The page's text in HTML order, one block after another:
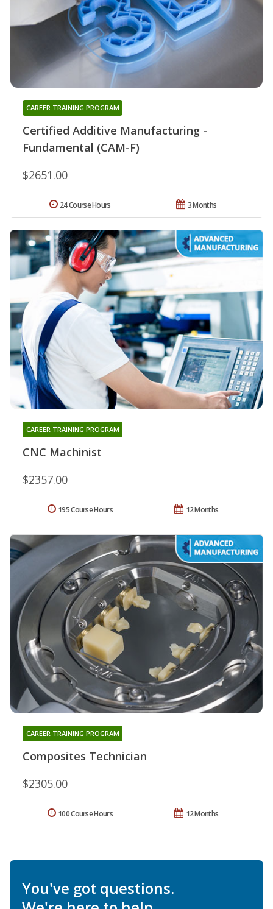
Certified Additive Manufacturing -
Fundamental (CAM-F)
CAREER TRAINING PROGRAM
$2651.00
3 Months
24 Course Hours
CNC Machinist
CAREER TRAINING PROGRAM
$2357.00
12 Months
195 Course Hours
Composites Technician
CAREER TRAINING PROGRAM
$2305.00
12 Months
100 Course Hours
You've got questions.